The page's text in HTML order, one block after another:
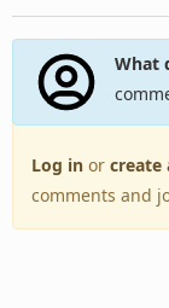
What
Log in or create
comments and